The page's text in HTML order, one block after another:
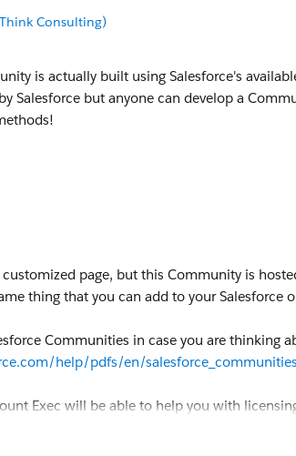
Consulting)
is actually built using Salesforce's
Salesforce but anyone can develop a
page, but this Community is
thing that you can add to your Salesforce
Communities in case you are thinking
help/pdfs/en/
Exec will be able to help you with